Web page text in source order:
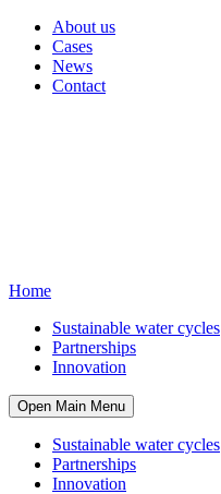
About us
Cases
News
Contact
Home
Sustainable water cycles
Partnerships
Innovation
Open Main Menu
Sustainable water cycles
Partnerships
Innovation